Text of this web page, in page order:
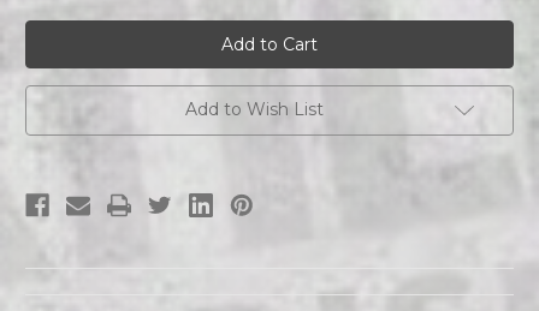
SAW
SAW-
I
WANT
TO
PLAY
s/s
tee
SAW
SAW-
I
WANT
TO
PLAY
s/s
tee
Add to Wish List